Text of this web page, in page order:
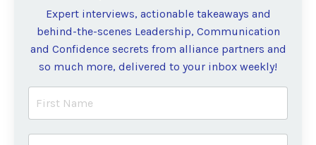
Expert interviews, actionable takeaways and
behind-the-scenes Leadership, Communication
and Confidence secrets from alliance partners and
so much more, delivered to your inbox weekly!